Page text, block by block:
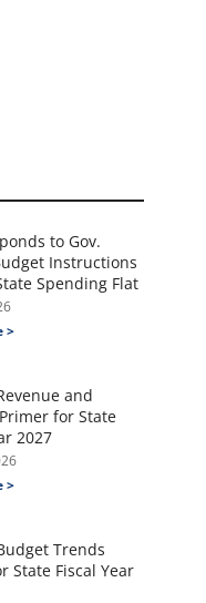
to Gov.
Instructions
Spending Flat
>
and
for State
2027
>
Trends
State Fiscal Year